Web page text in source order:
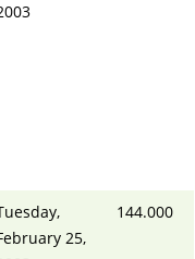
25,
144.000